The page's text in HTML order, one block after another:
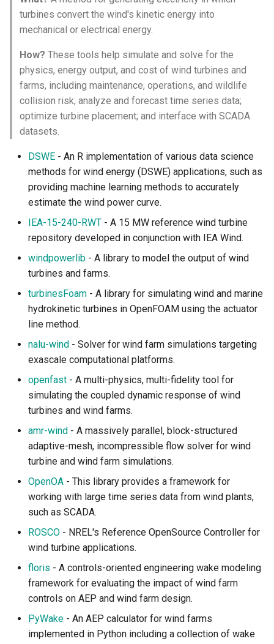
turbines convert the wind's kinetic energy into
mechanical or electrical energy.
How? These tools help simulate and solve for the
physics, energy output, and cost of wind turbines and
farms, including maintenance, operations, and wildlife
collision risk; analyze and forecast time series data;
optimize turbine placement; and interface with SCADA
datasets.
DSWE - An R implementation of various data science
methods for wind energy (DSWE) applications, such as
providing machine learning methods to accurately
estimate the wind power curve.
IEA-15-240-RWT - A 15 MW reference wind turbine
repository developed in conjunction with IEA Wind.
windpowerlib - A library to model the output of wind
turbines and farms.
turbinesFoam - A library for simulating wind and marine
hydrokinetic turbines in OpenFOAM using the actuator
line method.
nalu-wind - Solver for wind farm simulations targeting
exascale computational platforms.
openfast - A multi-physics, multi-fidelity tool for
simulating the coupled dynamic response of wind
turbines and wind farms.
amr-wind - A massively parallel, block-structured
adaptive-mesh, incompressible flow solver for wind
turbine and wind farm simulations.
OpenOA - This library provides a framework for
working with large time series data from wind plants,
such as SCADA.
ROSCO - NREL's Reference OpenSource Controller for
wind turbine applications.
floris - A controls-oriented engineering wake modeling
framework for evaluating the impact of wind farm
controls on AEP and wind farm design.
PyWake - An AEP calculator for wind farms
implemented in Python including a collection of wake